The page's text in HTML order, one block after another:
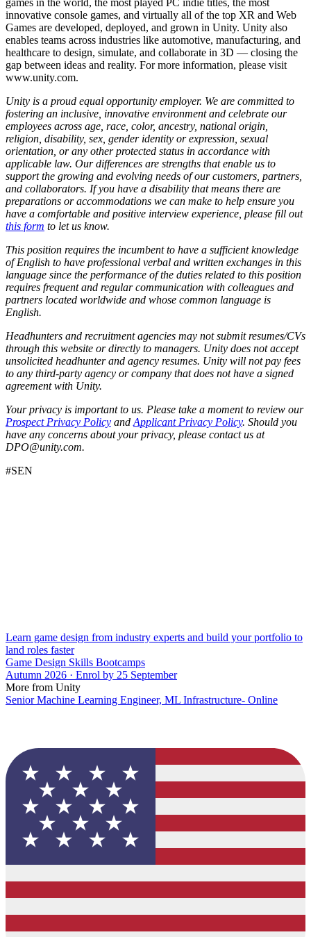
innovative console games, and virtually all of the top XR and Web
Games are developed, deployed, and grown in Unity. Unity also
enables teams across industries like automotive, manufacturing, and
healthcare to design, simulate, and collaborate in 3D — closing the
gap between ideas and reality. For more information, please visit
www.unity.com.
Unity is a proud equal opportunity employer. We are committed to
fostering an inclusive, innovative environment and celebrate our
employees across age, race, color, ancestry, national origin,
religion, disability, sex, gender identity or expression, sexual
orientation, or any other protected status in accordance with
applicable law. Our differences are strengths that enable us to
support the growing and evolving needs of our customers, partners,
and collaborators. If you have a disability that means there are
preparations or accommodations we can make to help ensure you
have a comfortable and positive interview experience, please fill out
this form to let us know.
This position requires the incumbent to have a sufficient knowledge
of English to have professional verbal and written exchanges in this
language since the performance of the duties related to this position
requires frequent and regular communication with colleagues and
partners located worldwide and whose common language is
English.
Headhunters and recruitment agencies may not submit resumes/CVs
through this website or directly to managers. Unity does not accept
unsolicited headhunter and agency resumes. Unity will not pay fees
to any third-party agency or company that does not have a signed
agreement with Unity.
Your privacy is important to us. Please take a moment to review our
Prospect Privacy Policy and Applicant Privacy Policy. Should you
have any concerns about your privacy, please contact us at
DPO@unity.com.
#SEN
Learn game design from industry experts and build your portfolio to
land roles faster
Game Design Skills Bootcamps
Autumn 2026 · Enrol by 25 September
More from Unity
Senior Machine Learning Engineer, ML Infrastructure- Online